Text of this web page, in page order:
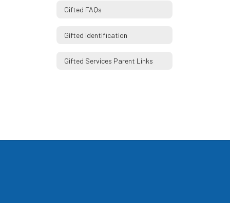
Gifted FAQs
Gifted Identification
Gifted Services Parent Links